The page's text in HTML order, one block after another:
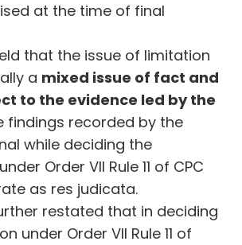
at the time of final
that the issue of limitation
a mixed issue of fact and
to the evidence led by the
findings recorded by the
while deciding the
Order VII Rule 11 of CPC
as res judicata.
restated that in deciding
under Order VII Rule 11 of